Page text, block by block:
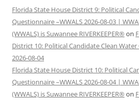
Florida State House District 9: Political
Questionnaire –WWALS 2026-08-03 |
(WWALS) is Suwannee RIVERKEEPER® on
District 10: Political Candidate Clean
2026-08-04
Florida State House District 10: Political
Questionnaire –WWALS 2026-08-04 |
(WWALS) is Suwannee RIVERKEEPER® on